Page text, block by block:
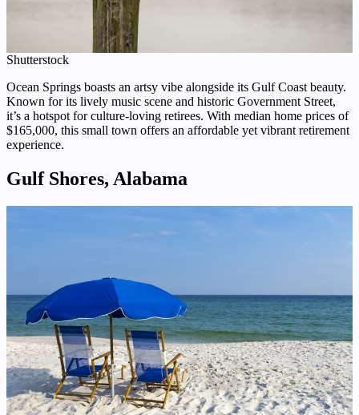
Shutterstock
Ocean Springs boasts an artsy vibe alongside its Gulf Coast beauty.
Known for its lively music scene and historic Government Street,
it’s a hotspot for culture-loving retirees. With median home prices of
$165,000, this small town offers an affordable yet vibrant retirement
experience.
Gulf Shores, Alabama